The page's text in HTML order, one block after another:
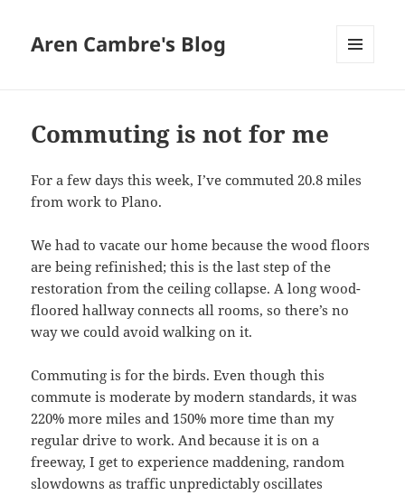
Aren Cambre's Blog
Commuting is not for me
For a few days this week, I’ve commuted 20.8 miles
from work to Plano.
We had to vacate our home because the wood floors
are being refinished; this is the last step of the
restoration from the ceiling collapse. A long wood-
floored hallway connects all rooms, so there’s no
way we could avoid walking on it.
Commuting is for the birds. Even though this
commute is moderate by modern standards, it was
220% more miles and 150% more time than my
regular drive to work. And because it is on a
freeway, I get to experience maddening, random
slowdowns as traffic unpredictably oscillates